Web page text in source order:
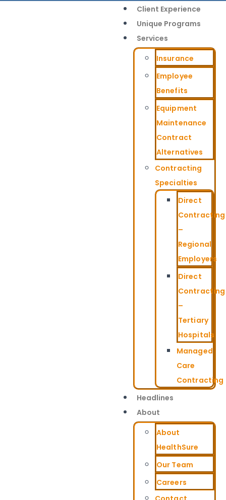
Client Experience
Unique Programs
Services
Insurance
Employee
Benefits
Equipment
Maintenance
Contract
Alternatives
Contracting
Specialties
Direct
Contracting
–
Regional
Employers
Direct
Contracting
–
Tertiary
Hospitals
Managed
Care
Contracting
Headlines
About
About
HealthSure
Our Team
Careers